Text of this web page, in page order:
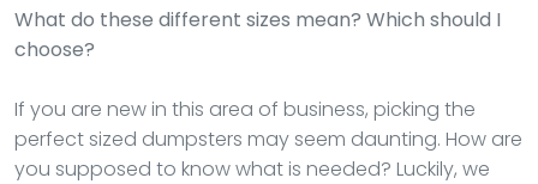
What do these different sizes mean? Which should I
choose?
If you are new in this area of business, picking the
perfect sized dumpsters may seem daunting. How are
you supposed to know what is needed? Luckily, we